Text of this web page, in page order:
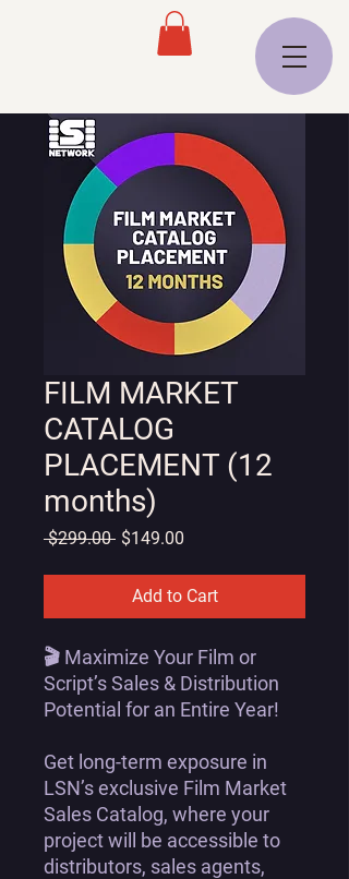
FILM MARKET
CATALOG
PLACEMENT (12
months)
$299.00 Regular
$149.00
Add to Cart
🎬 Maximize Your Film or
Script’s Sales & Distribution
Potential for an Entire Year!
Get long-term exposure in
LSN’s exclusive Film Market
Sales Catalog, where your
project will be accessible to
distributors, sales agents,